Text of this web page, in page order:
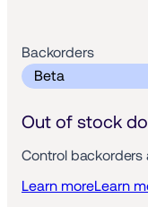
Backorders
Beta
Out of stock
Control backorders
Learn moreLearn